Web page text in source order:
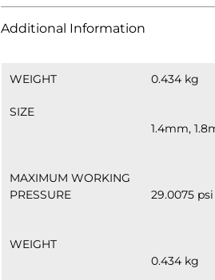
Additional Information
WEIGHT 0.434 kg
SIZE
1.4mm,
MAXIMUM WORKING
PRESSURE
29.0075 psi
WEIGHT
0.434 kg